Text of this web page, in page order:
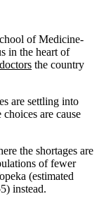
of Medicine-
in the heart of
the country
are settling into
are cause
the shortages are
of fewer
(estimated
instead.